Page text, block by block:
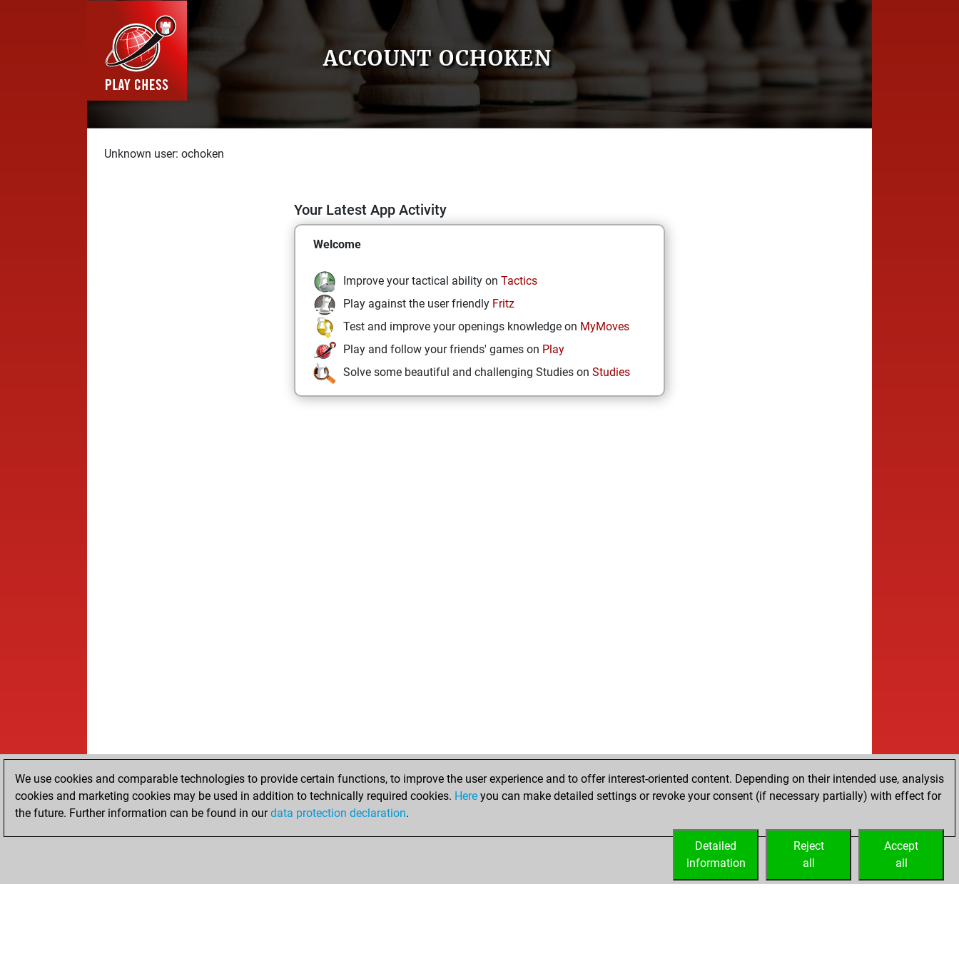
ACCOUNT OCHOKEN
Unknown user: ochoken
Your Latest App Activity
Welcome
Improve your tactical ability on Tactics
Play against the user friendly Fritz
Test and improve your openings knowledge on MyMoves
Play and follow your friends' games on Play
Solve some beautiful and challenging Studies on Studies
We use cookies and comparable technologies to provide certain functions, to improve the user experience and to offer interest-oriented content. Depending on their intended use, analysis
cookies and marketing cookies may be used in addition to technically required cookies. Here you can make detailed settings or revoke your consent (if necessary partially) with effect for
the future. Further information can be found in ourdata protection declaration.
Accept
all
Reject
all
Detailed
information